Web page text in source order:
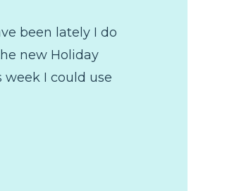
been lately I do
new Holiday
week I could use